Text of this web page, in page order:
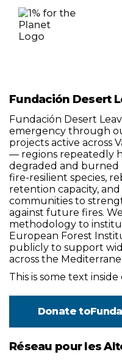
Fundación Desert
Fundación Desert
emergency through
projects active across
— regions repeatedly
degraded and burned
fire-resilient species,
retention capacity,
communities to
against future fires.
methodology to
European Forest
publicly to support
across the
This is some text
Donate to
Réseau pour les